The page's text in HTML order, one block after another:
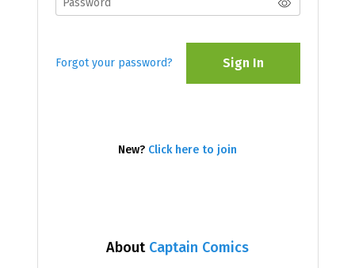
About Captain Comics
Forgot your password? Sign In
New? Click here to join